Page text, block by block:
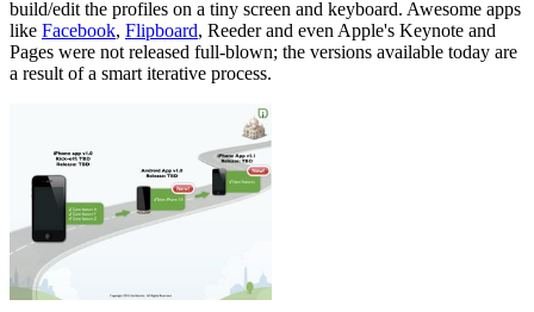
build/edit the profiles on a tiny screen and keyboard. Awesome apps
like Facebook, Flipboard, Reeder and even Apple's Keynote and
Pages were not released full-blown; the versions available today are
a result of a smart iterative process.